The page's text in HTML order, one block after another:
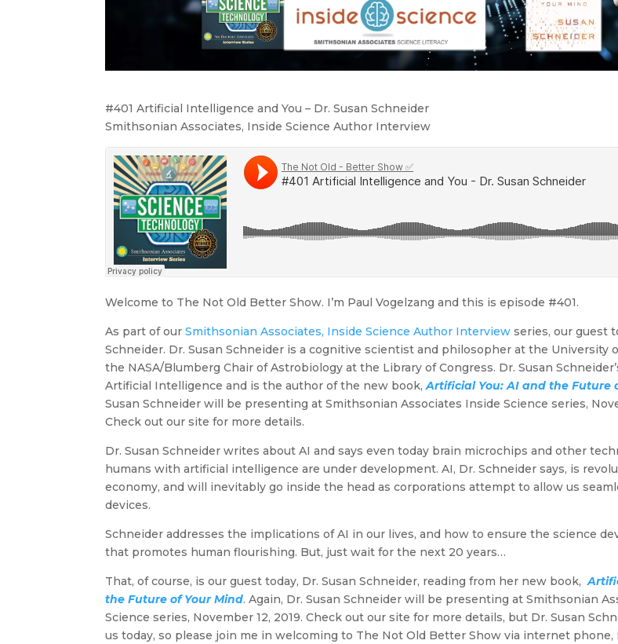
#401 Artificial Intelligence and You – Dr. Susan Schneider
Smithsonian Associates, Inside Science Author Interview
Welcome to The Not Old Better Show. I’m Paul Vogelzang and this is episode #401.
As part of ourSmithsonian Associates, Inside Science Author Interview series, our guest
Schneider. Dr. Susan Schneider is a cognitive scientist and philosopher at the University
the NASA/Blumberg Chair of Astrobiology at the Library of Congress. Dr. Susan
Artificial Intelligence and is the author of the new book,Artificial You: AI and the Future
Susan Schneider will be presenting at Smithsonian Associates Inside Science series,
Check out our site for more details.
Dr. Susan Schneider writes about AI and says even today brain microchips and other
humans with artificial intelligence are under development. AI, Dr. Schneider says, is
economy, and will inevitably go inside the head as corporations attempt to allow us
devices.
Schneider addresses the implications of AI in our lives, and how to ensure the science
that promotes human flourishing. But, just wait for the next 20 years…
That, of course, is our guest today, Dr. Susan Schneider, reading from her new book,
the Future of Your Mind. Again, Dr. Susan Schneider will be presenting at Smithsonian
Science series, November 12, 2019. Check out our site for more details, but Dr. Susan
us today, so please join me in welcoming to The Not Old Better Show via internet phone,